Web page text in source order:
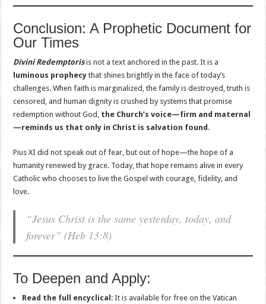
Conclusion: A Prophetic Document for
Our Times
Divini Redemptorisis not a text anchored in the past. It is a
luminous prophecy that shines brightly in the face of today’s
challenges. When faith is marginalized, the family is destroyed, truth is
censored, and human dignity is crushed by systems that promise
redemption without God, the Church’s voice—firm and maternal
—reminds us that only in Christ is salvation found .
Pius XI did not speak out of fear, but out of hope—the hope of a
humanity renewed by grace. Today, that hope remains alive in every
Catholic who chooses to live the Gospel with courage, fidelity, and
love.
“Jesus Christ is the same yesterday, today, and
forever” (Heb 13:8)
To Deepen and Apply:
Read the full encyclical : It is available for free on the Vatican